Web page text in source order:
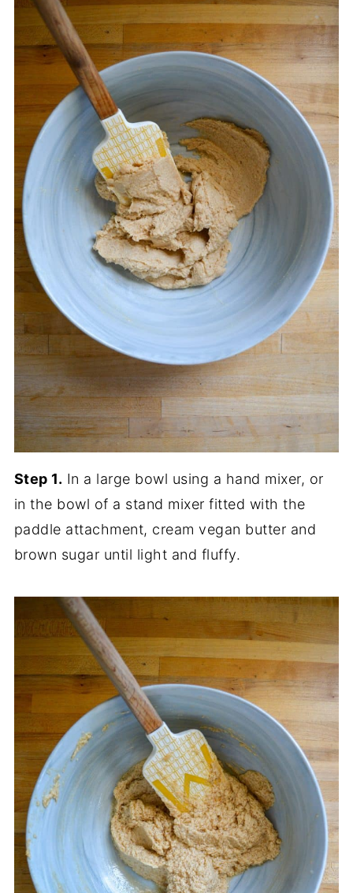
Step 1. In a large bowl using a hand mixer, or
in the bowl of a stand mixer fitted with the
paddle attachment, cream vegan butter and
brown sugar until light and fluffy.